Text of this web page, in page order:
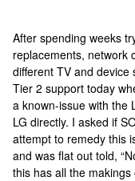
After spending weeks
replacements, network
different TV and device
Tier 2 support today
a known-issue with the
LG directly. I asked if
attempt to remedy this
and was flat out told,
this has all the